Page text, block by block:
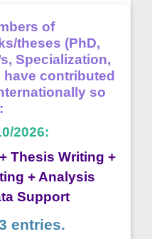
of
theses (PhD,
Specialization,
have contributed
so
2026:
Thesis Writing +
+ Analysis
Support
entries.